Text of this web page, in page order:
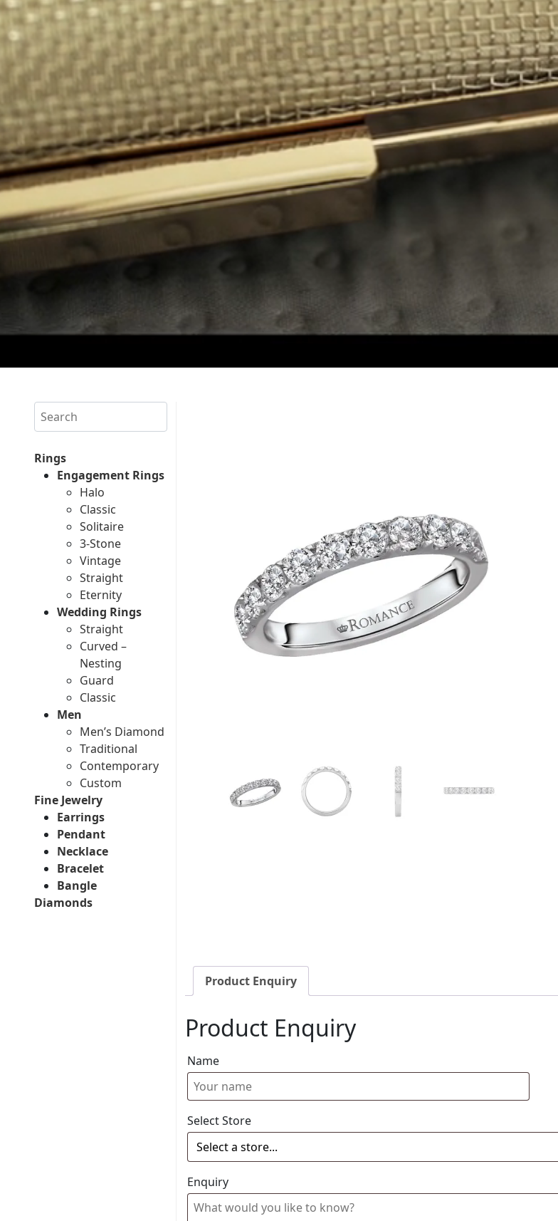
Search
Rings
Engagement Rings
Halo
Classic
Solitaire
3-Stone
Vintage
Straight
Eternity
Wedding Rings
Straight
Curved –
Nesting
Guard
Classic
Men
Men’s Diamond
Traditional
Contemporary
Custom
Fine Jewelry
Earrings
Pendant
Necklace
Bracelet
Bangle
Diamonds
Product Enquiry
Product Enquiry
Name
Select Store
Enquiry